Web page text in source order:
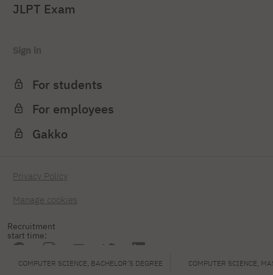
Recruitment
start time:
COMPUTER SCIENCE, BACHELOR'S DEGREE COMPUTER SCIENCE,
JLPT Exam
Sign in
For students
For employees
Gakko
Privacy Policy
Manage cookies